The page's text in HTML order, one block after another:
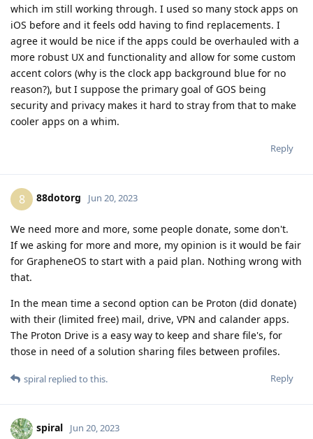
which im still working through. I used so many stock apps on
iOS before and it feels odd having to find replacements. I
agree it would be nice if the apps could be overhauled with a
more robust UX and functionality and allow for some custom
accent colors (why is the clock app background blue for no
reason?), but I suppose the primary goal of GOS being
security and privacy makes it hard to stray from that to make
cooler apps on a whim.
Reply
8 88dotorg Jun 20, 2023
We need more and more, some people donate, some don't.
If we asking for more and more, my opinion is it would be fair
for GrapheneOS to start with a paid plan. Nothing wrong with
that.
In the mean time a second option can be Proton (did donate)
with their (limited free) mail, drive, VPN and calander apps.
The Proton Drive is a easy way to keep and share file's, for
those in need of a solution sharing files between profiles.
Reply
spiral replied to this.
spiral Jun 20, 2023